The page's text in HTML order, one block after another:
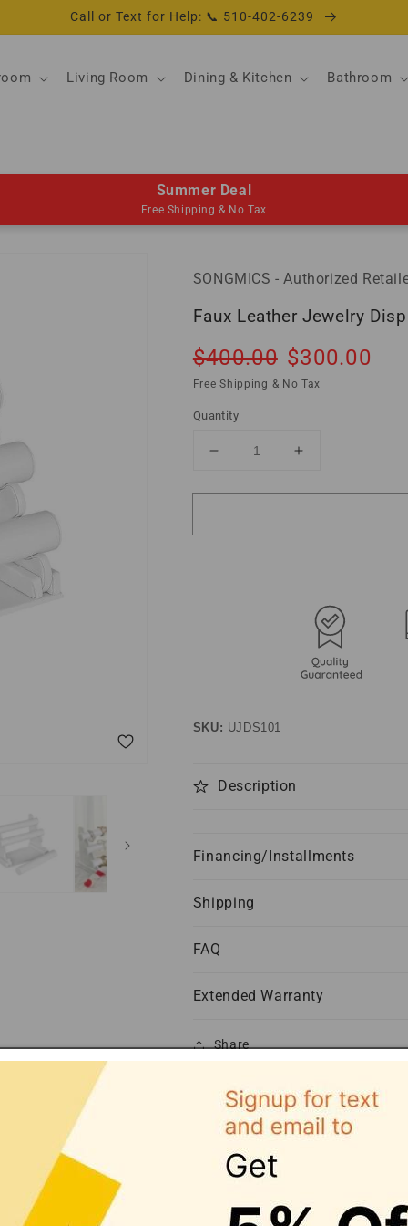
Call or Text for Help: 📞 510-402-6239
Living Room Dining & Kitchen Bathroom
Summer Deal
Free Shipping & No Tax
SONGMICS - Authorized
Faux Leather Jewelry
Regular
price
$400.00
Sale
price
$300.00
Free Shipping & No Tax
Quantity
Decrease
for
Leather
Increase
for
Leather
SKU: UJDS101
Description
Financing/Installments
Shipping
FAQ
Extended Warranty
Share